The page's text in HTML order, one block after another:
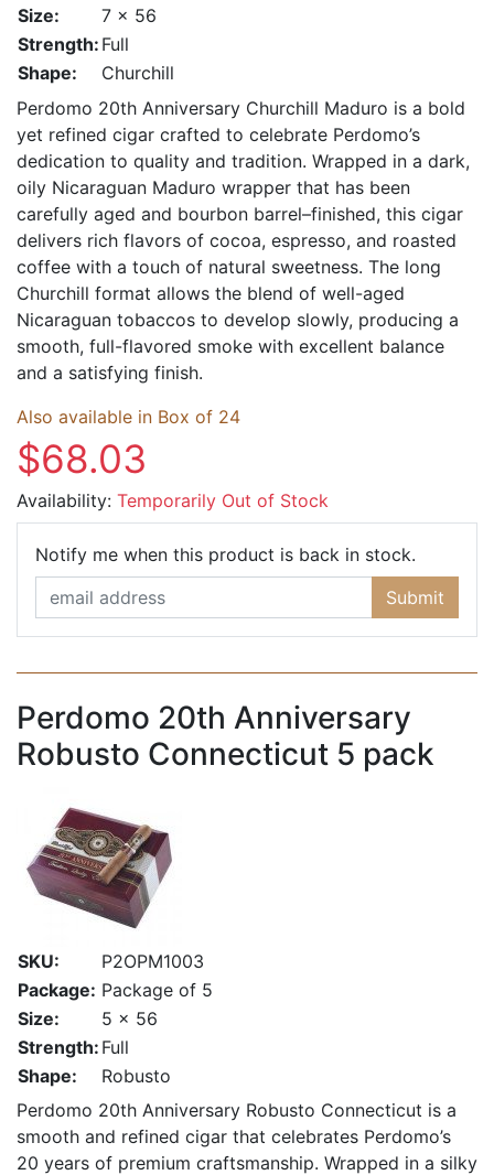
Size:
7 x 56
Strength: Full
Shape:
Churchill
Perdomo 20th Anniversary Churchill Maduro is a bold
yet refined cigar crafted to celebrate Perdomo’s
dedication to quality and tradition. Wrapped in a dark,
oily Nicaraguan Maduro wrapper that has been
carefully aged and bourbon barrel–finished, this cigar
delivers rich flavors of cocoa, espresso, and roasted
coffee with a touch of natural sweetness. The long
Churchill format allows the blend of well-aged
Nicaraguan tobaccos to develop slowly, producing a
smooth, full-flavored smoke with excellent balance
and a satisfying finish.
Also available in Box of 24
$68.03
Availability: Temporarily Out of Stock
Notify me when this product is back in stock.
Submit
Perdomo 20th Anniversary
Robusto Connecticut 5 pack
SKU:
P2OPM1003
Package: Package of 5
Size:
5 x 56
Strength: Full
Shape:
Robusto
Perdomo 20th Anniversary Robusto Connecticut is a
smooth and refined cigar that celebrates Perdomo’s
20 years of premium craftsmanship. Wrapped in a silky